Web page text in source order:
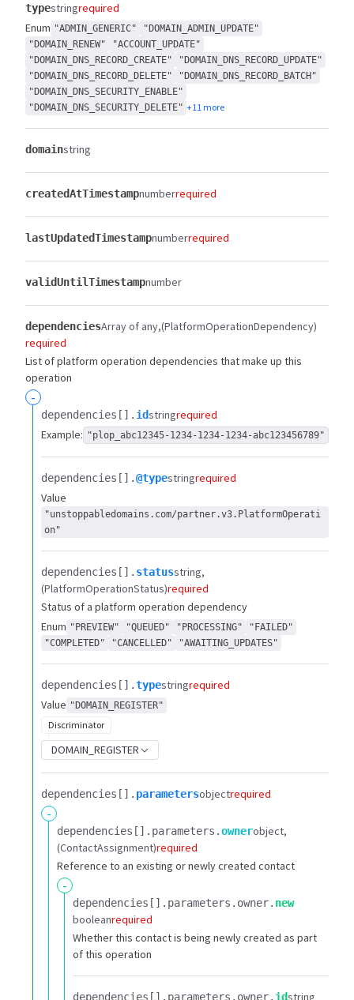
typestringrequired
Enum "ADMIN_GENERIC"
"DOMAIN_ADMIN_UPDATE"
"DOMAIN_RENEW"
"ACCOUNT_UPDATE"
"DOMAIN_DNS_RECORD_CREATE"
"DOMAIN_DNS_RECORD_UPDATE"
"DOMAIN_DNS_RECORD_DELETE"
"DOMAIN_DNS_RECORD_BATCH"
"DOMAIN_DNS_SECURITY_ENABLE"
"DOMAIN_DNS_SECURITY_DELETE" +11 more
domainstring
createdAtTimestampnumberrequired
lastUpdatedTimestampnumberrequired
validUntilTimestampnumber
dependenciesArray of any (PlatformOperationDependency)
required
List of platform operation dependencies that make up this
operation
-
dependencies[].​ idstringrequired
Example: "plop_abc12345-1234-1234-1234-abc123456789"
dependencies[].​@typestringrequired
Value
"unstoppabledomains.com/partner.v3.PlatformOperati
on"
dependencies[].​ statusstring
(PlatformOperationStatus)required
Status of a platform operation dependency
Enum "PREVIEW" "QUEUED" "PROCESSING"
"FAILED"
"COMPLETED"
"CANCELLED" "AWAITING_UPDATES"
dependencies[].​typestringrequired
Value "DOMAIN_REGISTER"
Discriminator
DOMAIN_REGISTER
dependencies[].​ parametersobjectrequired
-
dependencies[].​ parameters.​ownerobject
(ContactAssignment)required
Reference to an existing or newly created contact
-
dependencies[].​ parameters.​ owner.​ new
booleanrequired
Whether this contact is being newly created as part
of this operation
dependencies[].​ parameters.​ owner.​ idstring